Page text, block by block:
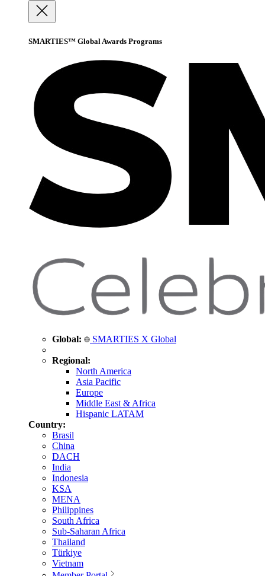
SMARTIES™ Global Awards Programs
Global: SMARTIES X Global
Regional:
North America
Asia Pacific
Europe
Middle East & Africa
Hispanic LATAM
Country:
Brasil
China
DACH
India
Indonesia
KSA
MENA
Philippines
South Africa
Sub-Saharan Africa
Thailand
Türkiye
Vietnam